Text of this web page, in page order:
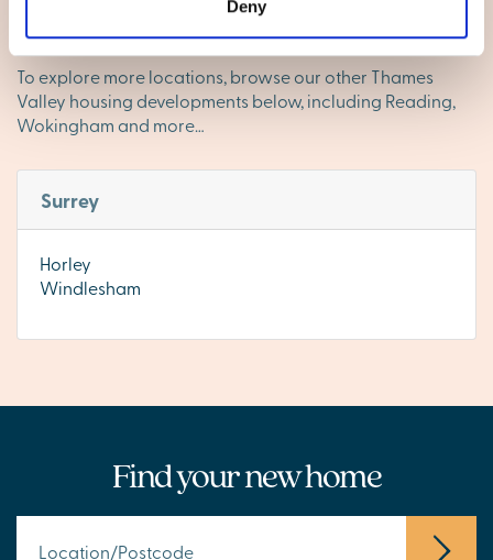
Deny
and everything you need close by, Camberley is a
fantastic place to call home.
To explore more locations, browse our other Thames
Valley housing developments below, including Reading,
Wokingham and more…
Surrey
Horley
Windlesham
Find your new home